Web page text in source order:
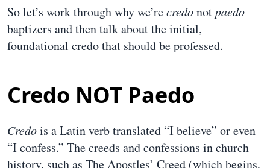
So let’s work through why we’recredonotpaedo
baptizers and then talk about the initial,
foundational credo that should be professed.
Credo NOT Paedo
Credois a Latin verb translated “I believe” or even
“I confess.” The creeds and confessions in church
history, such as The Apostles’ Creed (which begins,